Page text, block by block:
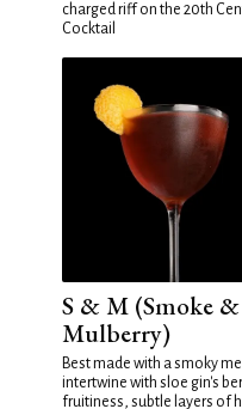
charged riff on the 20th
Cocktail
S & M (Smoke &
Mulberry)
Best made with a smoky
intertwine with sloe gin's
fruitiness, subtle layers of